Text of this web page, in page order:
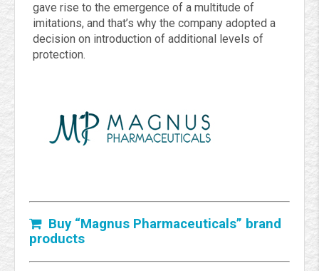
gave rise to the emergence of a multitude of
imitations, and that’s why the company adopted a
decision on introduction of additional levels of
protection.
Buy “Magnus Pharmaceuticals” brand
products